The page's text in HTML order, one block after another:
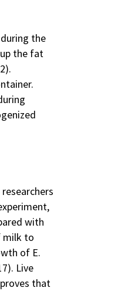
the
the fat
with
milk to
of E.
Live
that